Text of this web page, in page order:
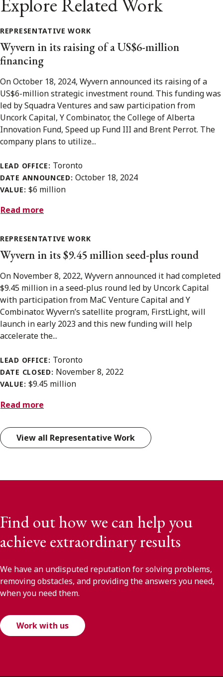
REPRESENTATIVE WORK
Wyvern in its raising of a US$6-million
financing
On October 18, 2024, Wyvern announced its raising of a
US$6-million strategic investment round. This funding was
led by Squadra Ventures and saw participation from
Uncork Capital, Y Combinator, the College of Alberta
Innovation Fund, Speed up Fund III and Brent Perrot. The
company plans to utilize...
LEAD OFFICE: Toronto
DATE ANNOUNCED:October 18, 2024
VALUE: $6 million
Read more
REPRESENTATIVE WORK
Wyvern in its $9.45 million seed-plus round
On November 8, 2022, Wyvern announced it had completed
$9.45 million in a seed-plus round led by Uncork Capital
with participation from MaC Venture Capital and Y
Combinator. Wyvern’s satellite program, FirstLight, will
launch in early 2023 and this new funding will help
accelerate the...
LEAD OFFICE: Toronto
DATE CLOSED: November 8, 2022
VALUE: $9.45 million
Read more
View all Representative Work
Find out how we can help you
achieve extraordinary results
We have an undisputed reputation for solving problems,
removing obstacles, and providing the answers you need,
when you need them.
Work with us